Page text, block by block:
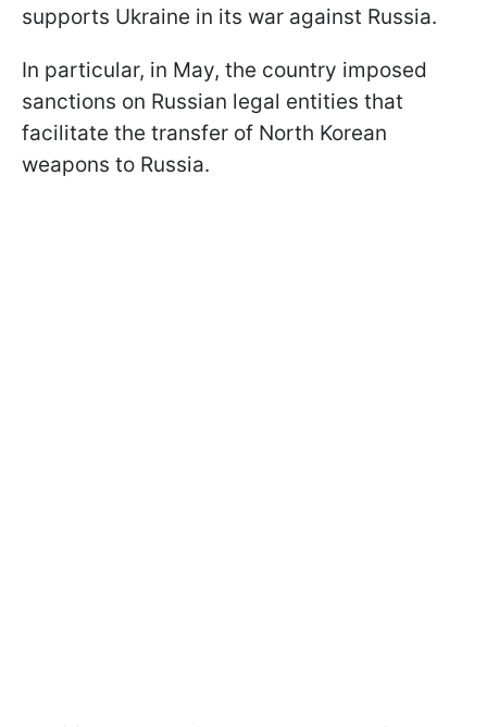
supports Ukraine in its war against Russia.
In particular, in May, the country imposed
sanctions on Russian legal entities that
facilitate the transfer of North Korean
weapons to Russia.